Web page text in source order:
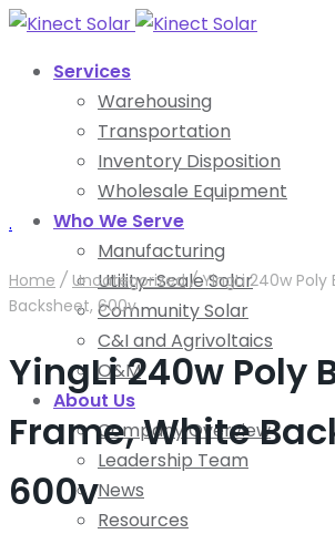
Services
Warehousing
Transportation
Inventory Disposition
Wholesale Equipment
Who We Serve
Manufacturing
Utility-Scale Solar
Community Solar
C&I and Agrivoltaics
O&M
About Us
Company Overview
Leadership Team
News
Resources
.
Home / Uncategorized /YingLi 240w Poly
Backsheet, 600v
YingLi 240w Poly
Frame, White
600v